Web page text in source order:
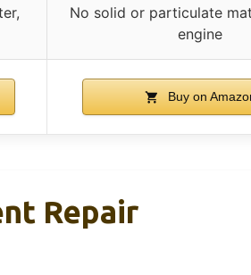
No solid or particulate
engine
Buy on
Repair